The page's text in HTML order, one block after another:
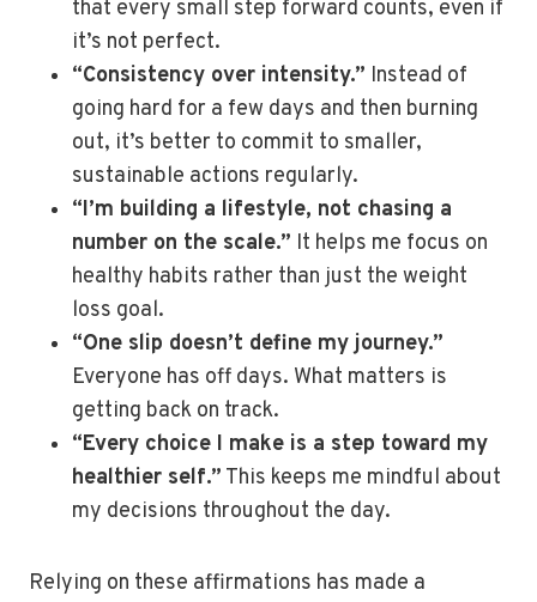
that every small step forward counts, even if
it’s not perfect.
“Consistency over intensity.” Instead of
going hard for a few days and then burning
out, it’s better to commit to smaller,
sustainable actions regularly.
“I’m building a lifestyle, not chasing a
number on the scale.” It helps me focus on
healthy habits rather than just the weight
loss goal.
“One slip doesn’t define my journey.”
Everyone has off days. What matters is
getting back on track.
“Every choice I make is a step toward my
healthier self.” This keeps me mindful about
my decisions throughout the day.
Relying on these affirmations has made a